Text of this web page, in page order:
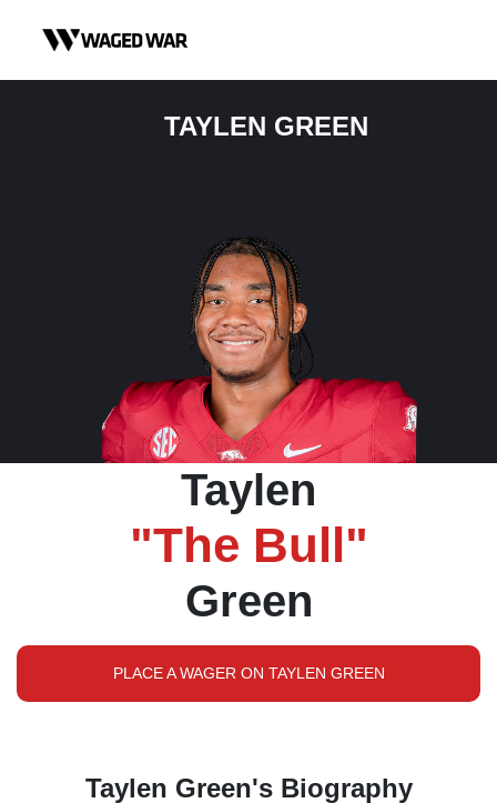
TAYLEN GREEN
Taylen
"The Bull"
Green
PLACE A WAGER ON TAYLEN GREEN
Taylen Green's Biography